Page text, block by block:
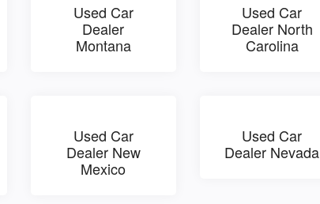
Used Car
Dealer
Montana
Used Car
Dealer North
Carolina
Used Car
Dealer New
Mexico
Used Car
Dealer Nevada